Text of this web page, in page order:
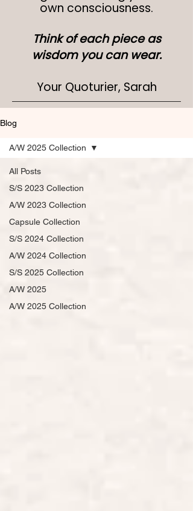
own consciousness.
Think of each piece as
wisdom you can wear.
Your Quoturier, Sarah
Blog
All Posts
S/S 2023 Collection
A/W 2023 Collection
Capsule Collection
S/S 2024 Collection
A/W 2024 Collection
S/S 2025 Collection
A/W 2025
A/W 2025 Collection
A/W 2025 Collection